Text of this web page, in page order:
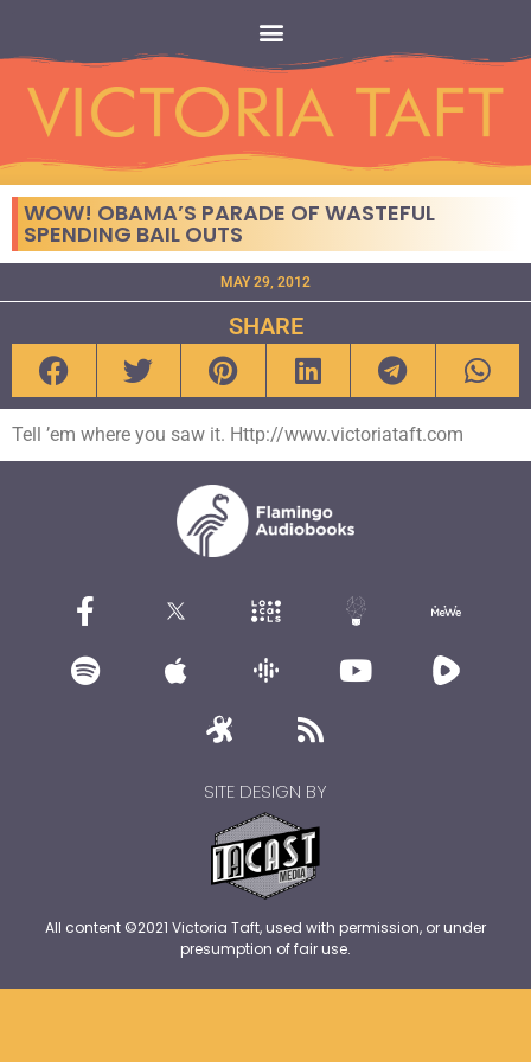
WOW! OBAMA’S PARADE OF WASTEFUL
SPENDING BAIL OUTS
MAY 29, 2012
SHARE
Tell ’em where you saw it. Http://www.victoriataft.com
SITE DESIGN BY
All content ©2021 Victoria Taft, used with permission, or under
presumption of fair use.